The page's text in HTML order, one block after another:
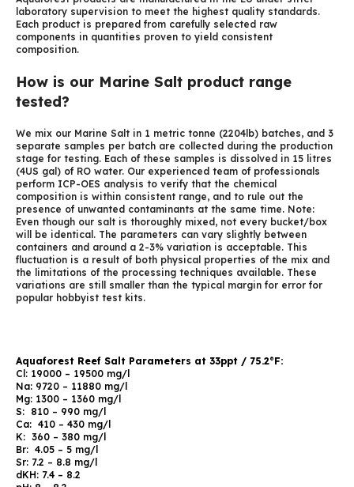
laboratory supervision to meet the highest quality standards.
Each product is prepared from carefully selected raw
components in quantities proven to yield consistent
composition.
How is our Marine Salt product range
tested?
We mix our Marine Salt in 1 metric tonne (2204lb) batches, and 3
separate samples per batch are collected during the production
stage for testing. Each of these samples is dissolved in 15 litres
(4US gal) of RO water. Our experienced team of professionals
perform ICP-OES analysis to verify that the chemical
composition is within consistent range, and to rule out the
presence of unwanted contaminants at the same time. Note:
Even though our salt is thoroughly mixed, not every bucket/box
will be identical. The parameters can vary slightly between
containers and around a 2-3% variation is acceptable. This
fluctuation is a result of both physical properties of the mix and
the limitations of the processing techniques available. These
variations are still smaller than the typical margin for error for
popular hobbyist test kits.
Aquaforest Reef Salt Parameters at 33ppt / 75.2°F:
Cl: 19000 – 19500 mg/l
Na: 9720 – 11880 mg/l
Mg: 1300 – 1360 mg/l
S: 810 – 990 mg/l
Ca: 410 – 430 mg/l
K: 360 – 380 mg/l
Br: 4.05 – 5 mg/l
Sr: 7.2 – 8.8 mg/l
dKH: 7.4 – 8.2